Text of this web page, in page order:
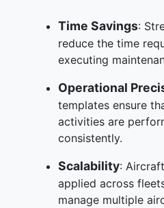
Time Savings:
reduce the time
executing
Operational
templates ensure
activities are
consistently.
Scalability:
applied across
manage multiple